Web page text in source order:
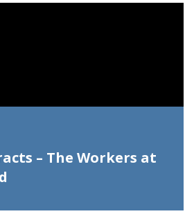
– The Workers at